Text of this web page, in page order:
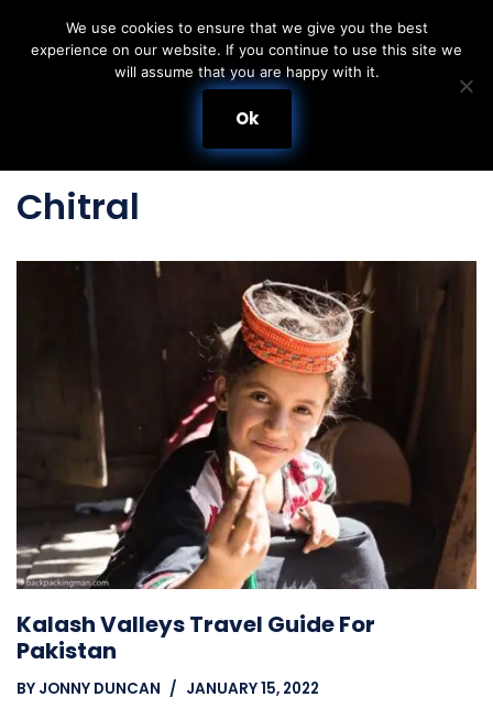
Skip
Chitral
Kalash Valleys Travel Guide For
Pakistan
BY JONNY DUNCAN JANUARY 15, 2022
We use cookies to ensure that we give you the best
experience on our website. If you continue to use this site we
will assume that you are happy with it.
Ok